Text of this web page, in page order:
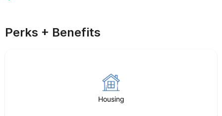
Perks + Benefits
Housing